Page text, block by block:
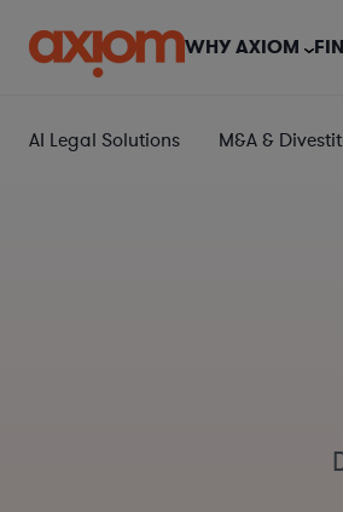
WHY AXIOM
AI Legal Solutions M&A &